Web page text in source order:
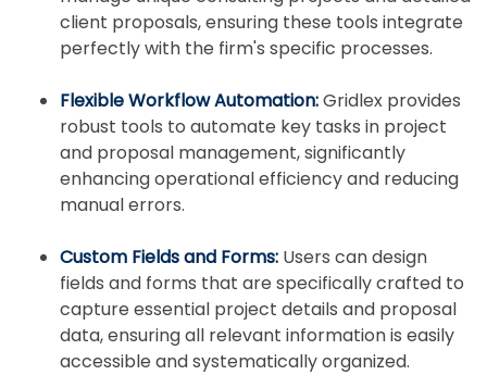
client proposals, ensuring these tools integrate
perfectly with the firm's specific processes.
Flexible Workflow Automation:Gridlex provides
robust tools to automate key tasks in project
and proposal management, significantly
enhancing operational efficiency and reducing
manual errors.
Custom Fields and Forms: Users can design
fields and forms that are specifically crafted to
capture essential project details and proposal
data, ensuring all relevant information is easily
accessible and systematically organized.